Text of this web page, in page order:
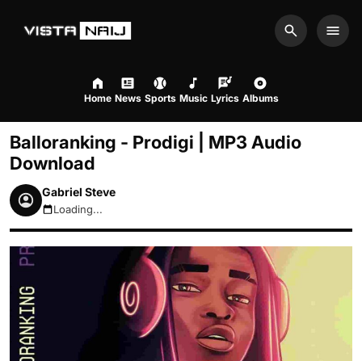
Search
Home News Sports Music Lyrics Albums
Balloranking - Prodigi | MP3 Audio
Download
Gabriel Steve
August 8, 2026 3:03pm
Loading...